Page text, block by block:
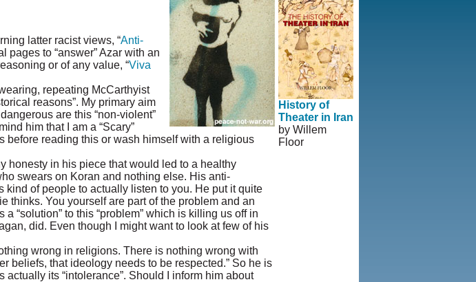
latter racist views, “Anti-
pages to “answer” Azar with an
or of any value, “Viva
repeating McCarthyist
reasons”. My primary aim
are this “non-violent”
him that I am a “Scary”
before reading this or wash himself with a religious
honesty in his piece that would led to a healthy
swears on Koran and nothing else. His anti-
kind of people to actually listen to you. He put it quite
thinks. You yourself are part of the problem and an
“solution” to this “problem” which is killing us off in
did. Even though I might want to look at few of his
wrong in religions. There is nothing wrong with
beliefs, that ideology needs to be respected.” So he is
its “intolerance”. Should I inform him about
History of
Theater in Iran
by Willem
Floor